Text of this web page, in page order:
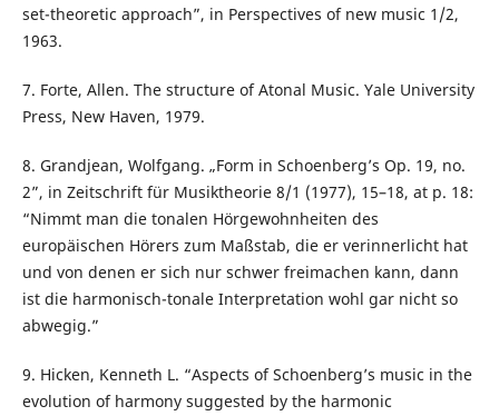
set-theoretic approach”, in Perspectives of new music 1/2,
1963.
7. Forte, Allen. The structure of Atonal Music. Yale University
Press, New Haven, 1979.
8. Grandjean, Wolfgang. „Form in Schoenberg’s Op. 19, no.
2”, in Zeitschrift für Musiktheorie 8/1 (1977), 15–18, at p. 18:
“Nimmt man die tonalen Hörgewohnheiten des
europäischen Hörers zum Maßstab, die er verinnerlicht hat
und von denen er sich nur schwer freimachen kann, dann
ist die harmonisch-tonale Interpretation wohl gar nicht so
abwegig.”
9. Hicken, Kenneth L. “Aspects of Schoenberg’s music in the
evolution of harmony suggested by the harmonic